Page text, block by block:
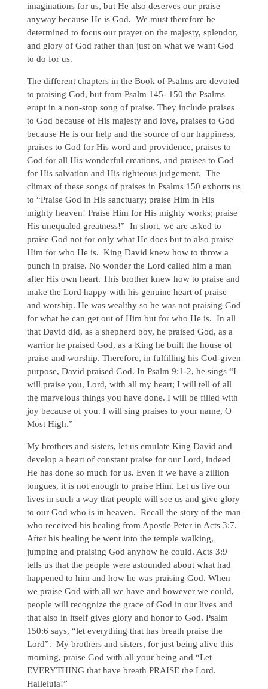
imaginations for us, but He also deserves our praise
anyway because He is God. We must therefore be
determined to focus our prayer on the majesty, splendor,
and glory of God rather than just on what we want God
to do for us.
The different chapters in the Book of Psalms are devoted
to praising God, but from Psalm 145- 150 the Psalms
erupt in a non-stop song of praise. They include praises
to God because of His majesty and love, praises to God
because He is our help and the source of our happiness,
praises to God for His word and providence, praises to
God for all His wonderful creations, and praises to God
for His salvation and His righteous judgement. The
climax of these songs of praises in Psalms 150 exhorts us
to “Praise God in His sanctuary; praise Him in His
mighty heaven! Praise Him for His mighty works; praise
His unequaled greatness!” In short, we are asked to
praise God not for only what He does but to also praise
Him for who He is. King David knew how to throw a
punch in praise. No wonder the Lord called him a man
after His own heart. This brother knew how to praise and
make the Lord happy with his genuine heart of praise
and worship. He was wealthy so he was not praising God
for what he can get out of Him but for who He is. In all
that David did, as a shepherd boy, he praised God, as a
warrior he praised God, as a King he built the house of
praise and worship. Therefore, in fulfilling his God-given
purpose, David praised God. In Psalm 9:1-2, he sings “I
will praise you, Lord, with all my heart; I will tell of all
the marvelous things you have done. I will be filled with
joy because of you. I will sing praises to your name, O
Most High.”
My brothers and sisters, let us emulate King David and
develop a heart of constant praise for our Lord, indeed
He has done so much for us. Even if we have a zillion
tongues, it is not enough to praise Him. Let us live our
lives in such a way that people will see us and give glory
to our God who is in heaven. Recall the story of the man
who received his healing from Apostle Peter in Acts 3:7.
After his healing he went into the temple walking,
jumping and praising God anyhow he could. Acts 3:9
tells us that the people were astounded about what had
happened to him and how he was praising God. When
we praise God with all we have and however we could,
people will recognize the grace of God in our lives and
that also in itself gives glory and honor to God. Psalm
150:6 says, “let everything that has breath praise the
Lord”. My brothers and sisters, for just being alive this
morning, praise God with all your being and “Let
EVERYTHING that have breath PRAISE the Lord.
Halleluia!”